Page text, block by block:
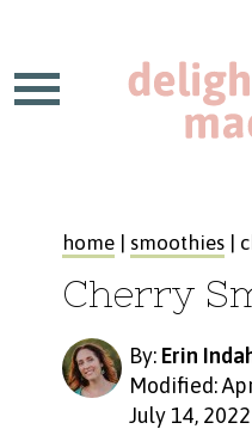
home| smoothies|
Cherry
By: Erin
Modified:
July 14, 2022